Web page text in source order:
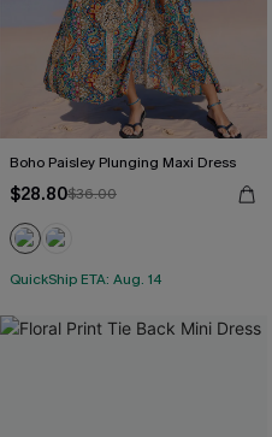
Boho Paisley Plunging Maxi Dress
$28.80$36.00
QuickShip ETA: Aug. 14